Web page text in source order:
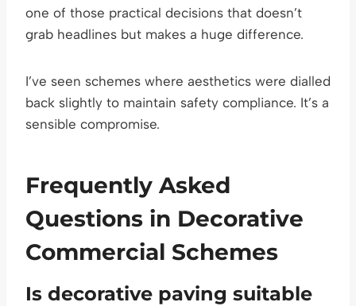
one of those practical decisions that doesn’t
grab headlines but makes a huge difference.
I’ve seen schemes where aesthetics were dialled
back slightly to maintain safety compliance. It’s a
sensible compromise.
Frequently Asked
Questions in Decorative
Commercial Schemes
Is decorative paving suitable